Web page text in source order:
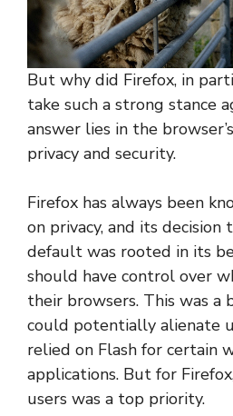
But why did Firefox, in
take such a strong stance
answer lies in the
privacy and security.
Firefox has always been
on privacy, and its decision
default was rooted in its
should have control over
their browsers. This was a
could potentially alienate
relied on Flash for certain
applications. But for
users was a top priority.